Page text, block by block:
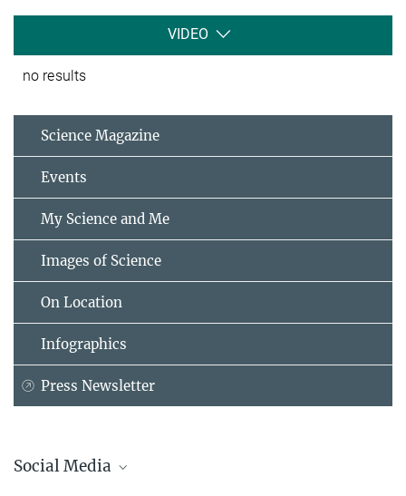
VIDEO
no results
Science Magazine
Events
My Science and Me
Images of Science
On Location
Infographics
Press Newsletter
Social Media